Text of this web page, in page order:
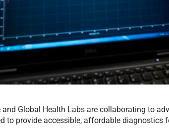
and Global Health Labs are collaborating to
to provide accessible, affordable diagnostics